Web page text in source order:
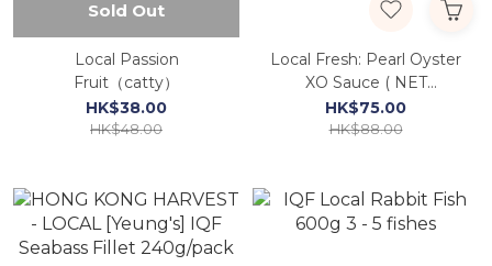
Sold Out
Local Passion
Fruit（catty）
HK$38.00
HK$48.00
Local Fresh: Pearl Oyster
XO Sauce ( NET
WEIGHT 100g )
HK$75.00
HK$88.00